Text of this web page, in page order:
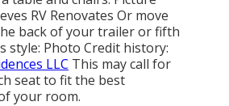
RV Renovates Or move
back of your trailer or fifth
style: Photo Credit history:
LLC This may call for
seat to fit the best
your room.